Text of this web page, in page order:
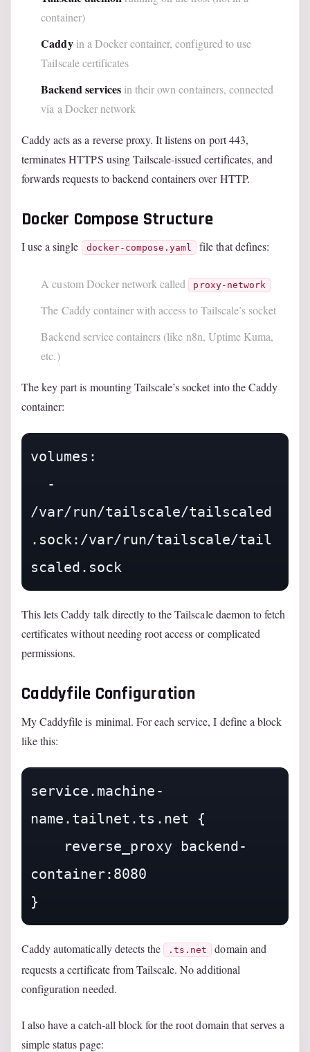
container)
Caddyin a Docker container, configured to use
Tailscale certificates
Backend servicesin their own containers, connected
via a Docker network
Caddy acts as a reverse proxy. It listens on port 443,
terminates HTTPS using Tailscale-issued certificates, and
forwards requests to backend containers over HTTP.
Docker Compose Structure
I use a single docker-compose.yaml file that defines:
A custom Docker network called proxy-network
The Caddy container with access to Tailscale’s socket
Backend service containers (like n8n, Uptime Kuma,
etc.)
The key part is mounting Tailscale’s socket into the Caddy
container:
volumes:
/var/run/tailscale/tailscaled
.sock:/var/run/tailscale/tail
This lets Caddy talk directly to the Tailscale daemon to fetch
certificates without needing root access or complicated
permissions.
Caddyfile Configuration
My Caddyfile is minimal. For each service, I define a block
like this:
service.machine-
name.tailnet.ts.net {
container:8080
Caddy automatically detects the .ts.net
domain and
requests a certificate from Tailscale. No additional
configuration needed.
I also have a catch-all block for the root domain that serves a
simple status page: